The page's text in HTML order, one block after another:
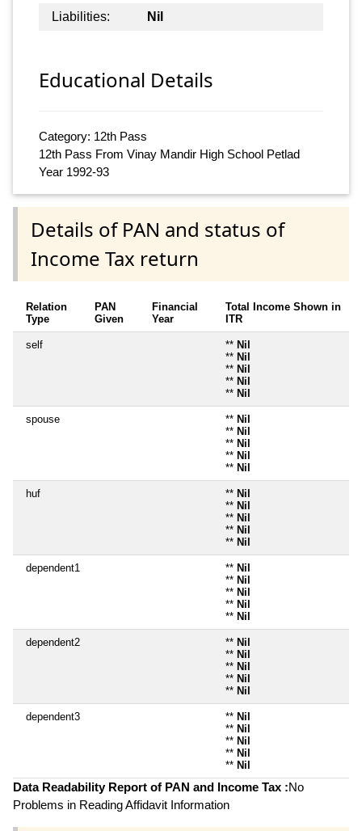
Liabilities:
Nil
Educational Details
Category: 12th Pass
12th Pass From Vinay Mandir High School Petlad
Year 1992-93
Details of PAN and status of
Income Tax return
Relation
Type
PAN
Given
Financial
Year
Total Income Shown in
ITR
self ** Nil
** Nil
** Nil
** Nil
** Nil
spouse ** Nil
** Nil
** Nil
** Nil
** Nil
huf ** Nil
** Nil
** Nil
** Nil
** Nil
dependent1 ** Nil
** Nil
** Nil
** Nil
** Nil
dependent2 ** Nil
** Nil
** Nil
** Nil
** Nil
dependent3 ** Nil
** Nil
** Nil
** Nil
** Nil
Data Readability Report of PAN and Income Tax :No
Problems in Reading Affidavit Information